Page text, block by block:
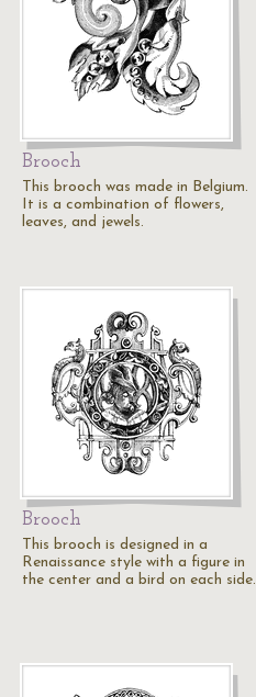
Brooch
This brooch was made in Belgium.
It is a combination of flowers,
leaves, and jewels.
Brooch
This brooch is designed in a
Renaissance style with a figure in
the center and a bird on each side.